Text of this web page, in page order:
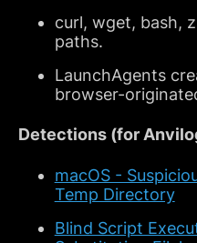
curl, wget, bash,
paths.
LaunchAgents
browser-
Detections (for
macOS -
Temp Directory
Blind Script